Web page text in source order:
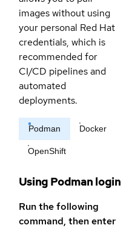
images without using
your personal Red Hat
credentials, which is
recommended for
CI/CD pipelines and
automated
deployments.
Podman Docker
OpenShift
Using Podman login
Run the following
command, then enter